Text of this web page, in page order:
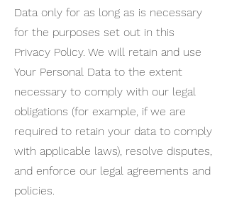
Data only for as long as is necessary
for the purposes set out in this
Privacy Policy. We will retain and use
Your Personal Data to the extent
necessary to comply with our legal
obligations (for example, if we are
required to retain your data to comply
with applicable laws), resolve disputes,
and enforce our legal agreements and
policies.